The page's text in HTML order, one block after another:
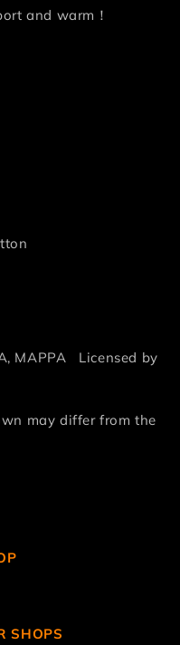
and warm！
MAPPA
Licensed by
may differ from the
SHOPS